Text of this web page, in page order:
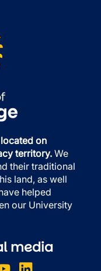
on
territory. We
their traditional
land, as well
helped
our University
media